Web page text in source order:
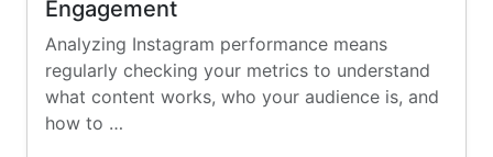
Engagement
Analyzing Instagram performance means
regularly checking your metrics to understand
what content works, who your audience is, and
how to …